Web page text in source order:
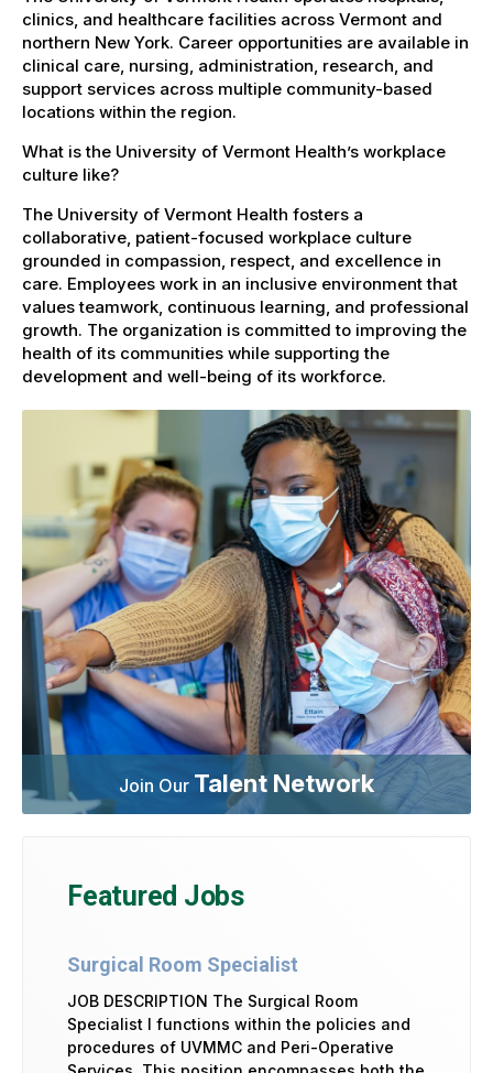
clinics, and healthcare facilities across Vermont and
northern New York. Career opportunities are available in
clinical care, nursing, administration, research, and
support services across multiple community-based
locations within the region.
What is the University of Vermont Health’s workplace
culture like?
The University of Vermont Health fosters a
collaborative, patient-focused workplace culture
grounded in compassion, respect, and excellence in
care. Employees work in an inclusive environment that
values teamwork, continuous learning, and professional
growth. The organization is committed to improving the
health of its communities while supporting the
development and well-being of its workforce.
Join Our Talent Network
Featured Jobs
Surgical Room Specialist
JOB DESCRIPTION The Surgical Room
Specialist I functions within the policies and
procedures of UVMMC and Peri-Operative